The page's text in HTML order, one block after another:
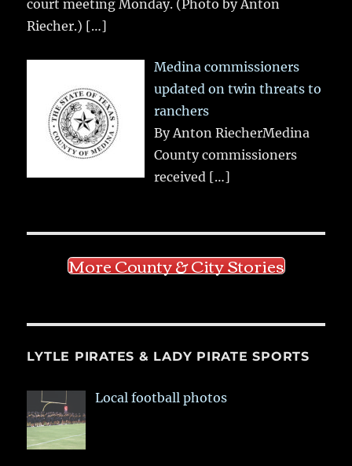
court meeting Monday. (Photo by Anton
Riecher.) […]
Medina commissioners
updated on twin threats to
ranchers
By Anton RiecherMedina
County commissioners
received […]
More County & City Stories
LYTLE PIRATES & LADY PIRATE SPORTS
Local football photos